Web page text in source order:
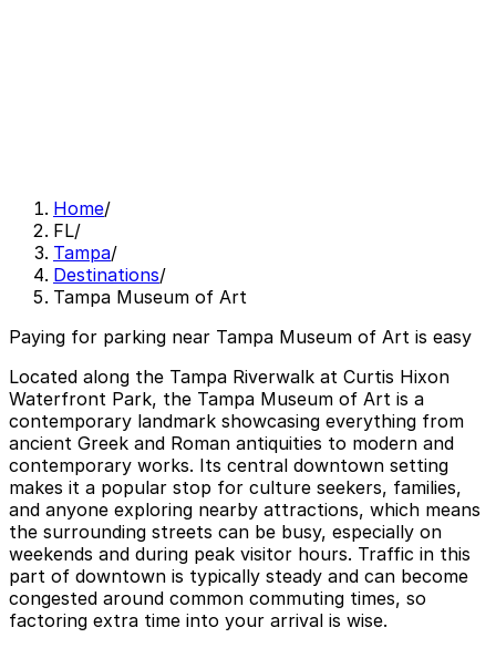
Home/
FL/
Tampa/
Destinations/
Tampa Museum of Art
Paying for parking near Tampa Museum of Art is easy
Located along the Tampa Riverwalk at Curtis Hixon
Waterfront Park, the Tampa Museum of Art is a
contemporary landmark showcasing everything from
ancient Greek and Roman antiquities to modern and
contemporary works. Its central downtown setting
makes it a popular stop for culture seekers, families,
and anyone exploring nearby attractions, which means
the surrounding streets can be busy, especially on
weekends and during peak visitor hours. Traffic in this
part of downtown is typically steady and can become
congested around common commuting times, so
factoring extra time into your arrival is wise.